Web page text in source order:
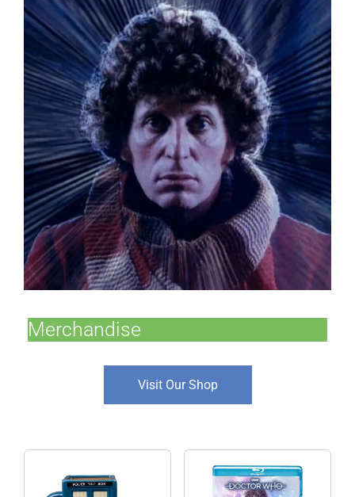
Merchandise
Visit Our Shop